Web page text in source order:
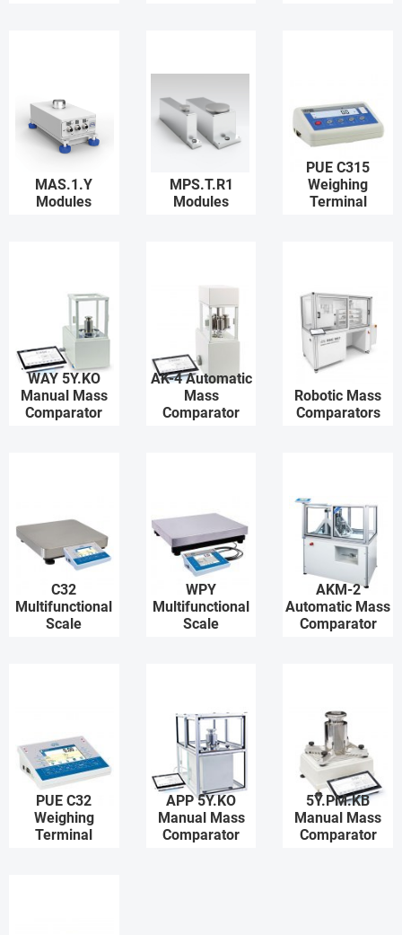
MAS.1.Y
Modules
MPS.T.R1
Modules
PUE C315
Weighing
Terminal
WAY 5Y.KO
Manual Mass
Comparator
AK-4 Automatic
Mass
Comparator
Robotic Mass
Comparators
C32
Multifunctional
Scale
WPY
Multifunctional
Scale
AKM-2
Automatic Mass
Comparator
PUE C32
Weighing
Terminal
APP 5Y.KO
Manual Mass
Comparator
5Y.PM.KB
Manual Mass
Comparator